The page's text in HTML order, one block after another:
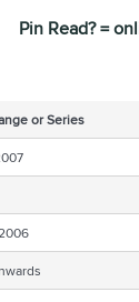
Pin Read? =
or Series